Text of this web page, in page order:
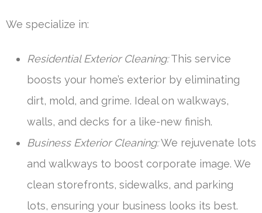
We specialize in:
Residential Exterior Cleaning:This service
boosts your home’s exterior by eliminating
dirt, mold, and grime. Ideal on walkways,
walls, and decks for a like-new finish.
Business Exterior Cleaning:We rejuvenate lots
and walkways to boost corporate image. We
clean storefronts, sidewalks, and parking
lots, ensuring your business looks its best.